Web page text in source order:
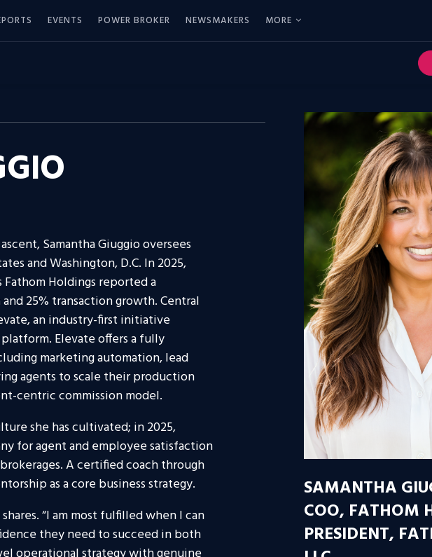
EVENTS POWER BROKER NEWSMAKERS MORE
Samantha Giuggio oversees
and Washington, D.C. In 2025,
Fathom Holdings reported a
25% transaction growth. Central
an industry-first initiative
Elevate offers a fully
marketing automation, lead
agents to scale their production
centric commission model.
she has cultivated; in 2025,
for agent and employee satisfaction
A certified coach through
as a core business strategy.
“I am most fulfilled when I can
they need to succeed in both
SAMANTHA
COO, FATHOM
PRESIDENT,